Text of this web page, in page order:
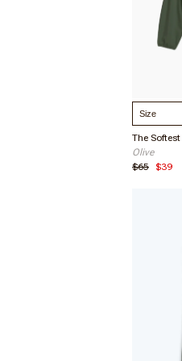
Verified
12/02/
Leah
Verified
Select
Olive
$65
$39